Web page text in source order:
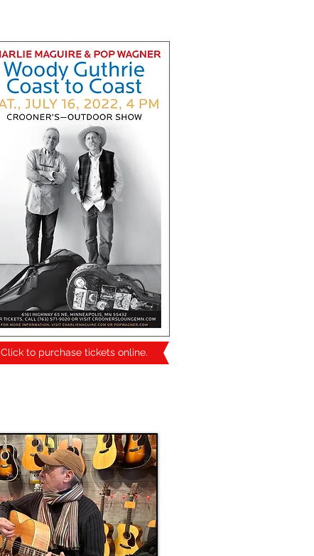
Click to purchase tickets online.